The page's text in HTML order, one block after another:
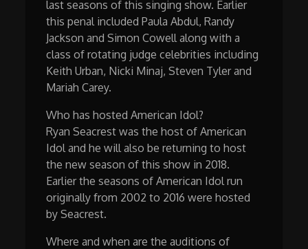
last seasons of this singing show. Earlier
this penal included Paula Abdul, Randy
Jackson and Simon Cowell along with a
class of rotating judge celebrities including
Keith Urban, Nicki Minaj, Steven Tyler and
Mariah Carey.
Who has hosted American Idol?
Ryan Seacrest was the host of American
Idol and he will also be returning to host
the new season of this show in 2018.
Earlier the seasons of American Idol run
originally from 2002 to 2016 were hosted
by Seacrest.
Where and when are the auditions of